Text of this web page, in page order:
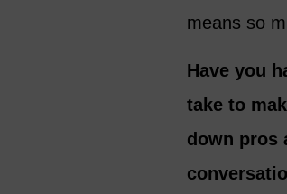
means so
Have you
take to
down pros